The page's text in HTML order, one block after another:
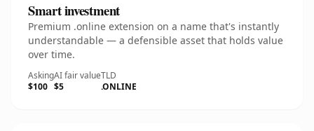
Smart investment
Premium .online extension on a name that's instantly
understandable — a defensible asset that holds value
over time.
Asking
$100
AI fair value
$5
TLD
.ONLINE